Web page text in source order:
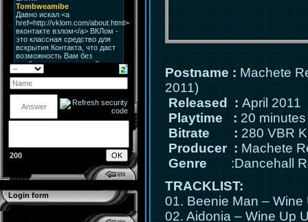
200
Login form
Postname : Machete
2011)
Released
: April 2011
Playtime
: 20 minutes
Bitrate
: 280 VBR
Producer : Machete
Genre :Dancehall
TRACKLIST:
01. Beenie Man – Wine
02. Aidonia – Wine Up